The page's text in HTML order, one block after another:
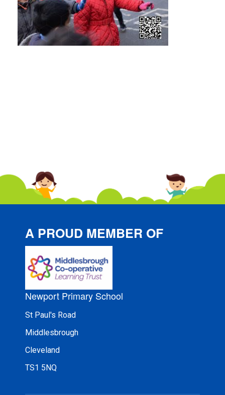
A PROUD MEMBER OF
Newport Primary School
St Paul's Road
Middlesbrough
Cleveland
TS1 5NQ